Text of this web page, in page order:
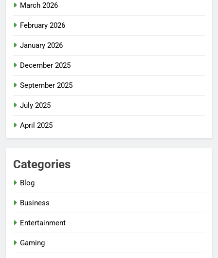
March 2026
February 2026
January 2026
December 2025
September 2025
July 2025
April 2025
Categories
Blog
Business
Entertainment
Gaming